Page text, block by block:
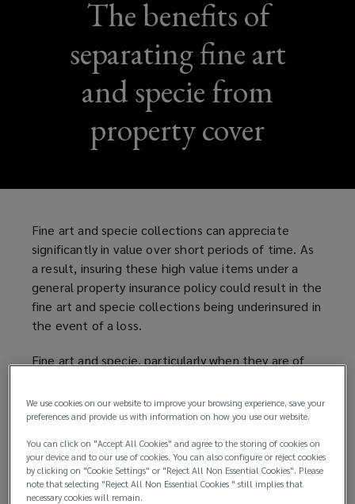
The benefits of
separating fine art
and specie from
property cover
Fine art and specie collections can appreciate
significantly in value over short periods of time. As
a result, insuring these high value items under a
general property insurance policy could result in the
fine art and specie collections being underinsured in
the event of a loss.
Fine art and specie, particularly when they are of
when included in general property cover as they
often require more specialised attention.
Understanding the different treatment fine art and
specie require in the underwriting process is crucial
to restore the value of these assets following a
We use cookies on our website to improve your browsing experience, save your
preferences and provide us with information on how you use our website.
You can click on "Accept All Cookies" and agree to the storing of cookies on
your device and to our use of cookies. You can also configure or reject cookies
by clicking on "Cookie Settings" or "Reject All Non Essential Cookies". Please
note that selecting "Reject All Non Essential Cookies " still implies that
necessary cookies will remain.